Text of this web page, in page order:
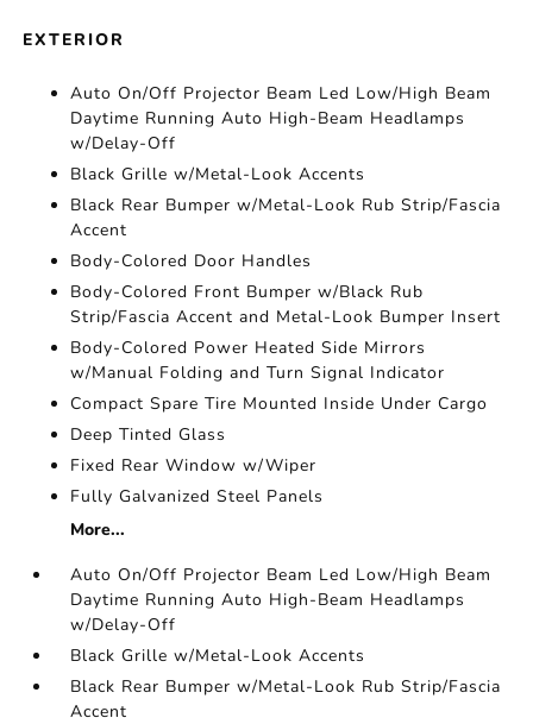
EXTERIOR
Auto On/Off Projector Beam Led Low/High Beam
Daytime Running Auto High-Beam Headlamps
w/Delay-Off
Black Grille w/Metal-Look Accents
Black Rear Bumper w/Metal-Look Rub Strip/Fascia
Accent
Body-Colored Door Handles
Body-Colored Front Bumper w/Black Rub
Strip/Fascia Accent and Metal-Look Bumper Insert
Body-Colored Power Heated Side Mirrors
w/Manual Folding and Turn Signal Indicator
Compact Spare Tire Mounted Inside Under Cargo
Deep Tinted Glass
Fixed Rear Window w/Wiper
Fully Galvanized Steel Panels
More...
Auto On/Off Projector Beam Led Low/High Beam
Daytime Running Auto High-Beam Headlamps
w/Delay-Off
Black Grille w/Metal-Look Accents
Black Rear Bumper w/Metal-Look Rub Strip/Fascia
Accent